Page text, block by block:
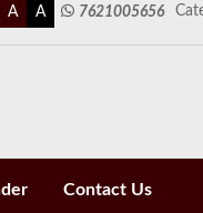
A A 7621005656
Contact Us